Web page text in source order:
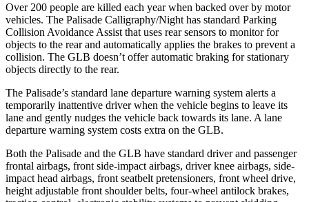
Over 200 people are killed each year when backed over by motor
vehicles. The Palisade Calligraphy/Night has standard Parking
Collision Avoidance Assist that uses rear sensors to monitor for
objects to the rear and automatically applies the brakes to prevent a
collision. The GLB doesn’t offer automatic braking for stationary
objects directly to the rear.
The Palisade’s standard lane departure warning system alerts a
temporarily inattentive driver when the vehicle begins to leave its
lane and gently nudges the vehicle back towards its lane. A lane
departure warning system costs extra on the GLB.
Both the Palisade and the GLB have standard driver and passenger
frontal airbags, front side-impact airbags, driver knee airbags, side-
impact head airbags, front seatbelt pretensioners, front wheel drive,
height adjustable front shoulder belts, four-wheel antilock brakes,